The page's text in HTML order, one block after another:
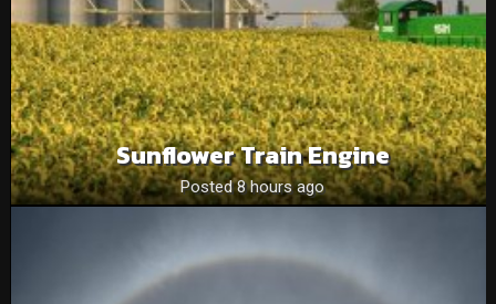
Sunflower Train Engine
Posted 8 hours ago